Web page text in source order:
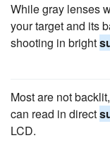
While gray lenses
your target and its
shooting in bright
Most are not
can read in direct
LCD.